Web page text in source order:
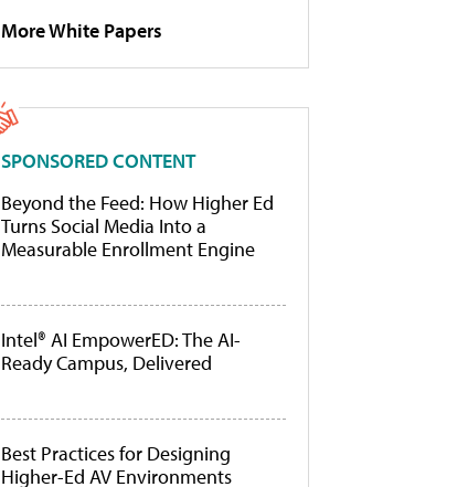
More White Papers
SPONSORED CONTENT
Beyond the Feed: How Higher Ed
Turns Social Media Into a
Measurable Enrollment Engine
Intel® AI EmpowerED: The AI-
Ready Campus, Delivered
Best Practices for Designing
Higher-Ed AV Environments